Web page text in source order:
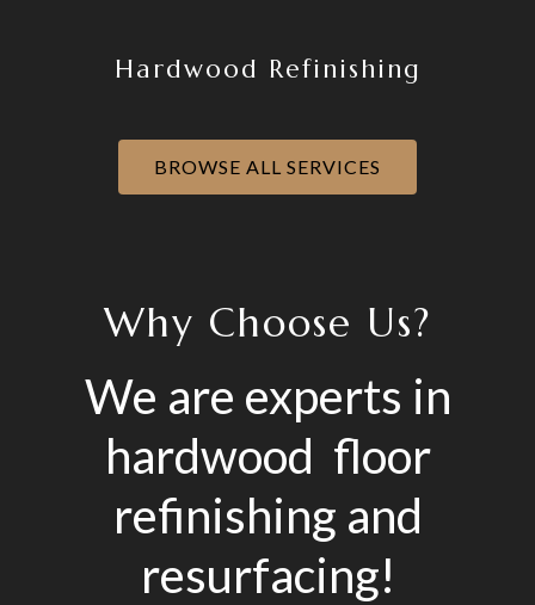
Hardwood Refinishing
BROWSE ALL SERVICES
Why Choose Us?
We are experts in
hardwood floor
refinishing and
resurfacing!